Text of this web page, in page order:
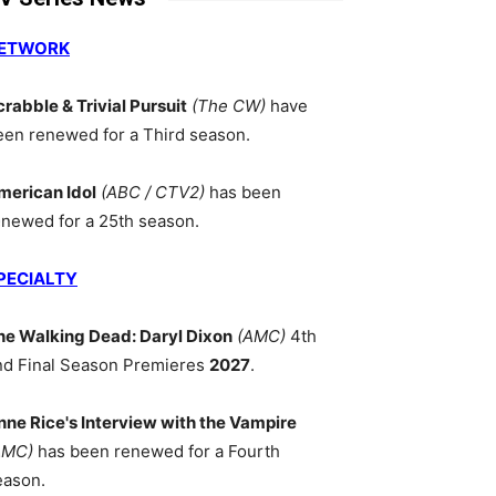
& Trivial Pursuit (The CW) have
renewed for a Third season.
Idol (ABC / CTV2) has been
for a 25th season.
Walking Dead: Daryl Dixon (AMC) 4th
Final Season Premieres 2027.
Rice's Interview with the Vampire
has been renewed for a Fourth